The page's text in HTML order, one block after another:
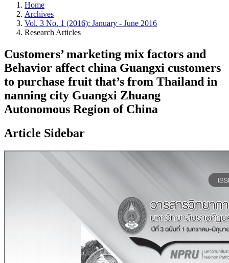
Home
Archives
Vol. 3 No. 1 (2016): January - June 2016
Research Articles
Customers’ marketing mix factors and
Behavior affect china Guangxi customers
to purchase fruit that’s from Thailand in
nanning city Guangxi Zhuang
Autonomous Region of China
Article Sidebar